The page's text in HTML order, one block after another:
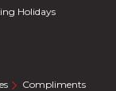
Holidays
Compliments